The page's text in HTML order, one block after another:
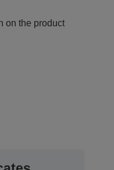
on the product